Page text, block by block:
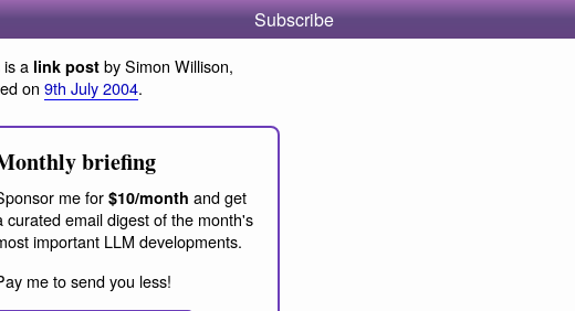
Subscribe
is a link post by Simon Willison,
on 9th July 2004.
briefing
me for$10/month and get
curated email digest of the month's
important LLM developments.
me to send you less!